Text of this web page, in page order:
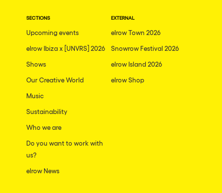
SECTIONS
Upcoming events
elrow Ibiza x [UNVRS] 2026
Shows
Our Creative World
Music
Sustainability
Who we are
Do you want to work with
us?
elrow News
EXTERNAL
elrow Town 2026
Snowrow Festival 2026
elrow Island 2026
elrow Shop